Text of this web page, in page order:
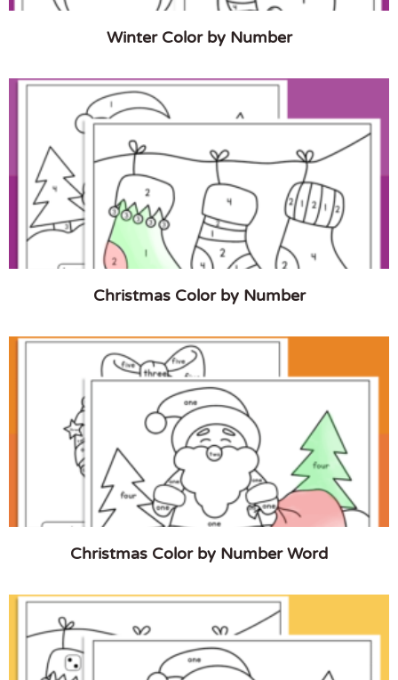
Winter Color by Number
Christmas Color by Number
Christmas Color by Number Word